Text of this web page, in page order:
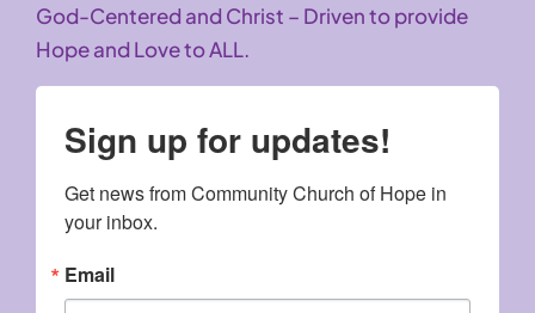
God-Centered and Christ – Driven to provide
Hope and Love to ALL.
Sign up for updates!
Get news from Community Church of Hope in
your inbox.
Email